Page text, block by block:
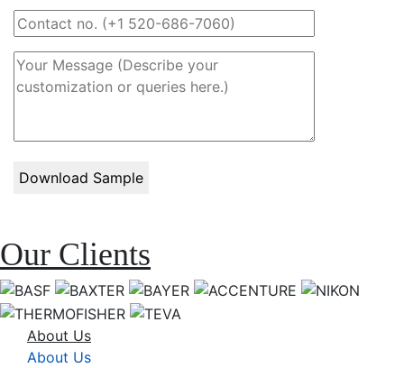
Our Clients
About Us
About Us